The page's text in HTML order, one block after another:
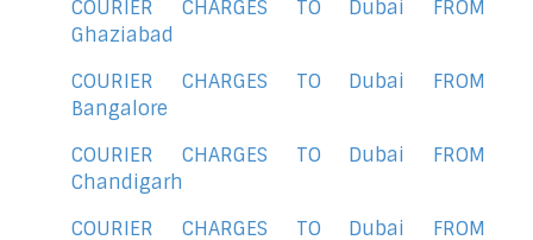
COURIER CHARGES TO Dubai FROM
Ghaziabad
COURIER CHARGES TO Dubai FROM
Bangalore
COURIER CHARGES TO Dubai FROM
Chandigarh
COURIER CHARGES TO Dubai FROM